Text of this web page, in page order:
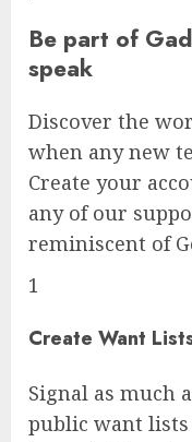
Be part of
speak
Discover the
when any new
Create your
any of our
reminiscent of
1
Create Want
Signal as much
public want